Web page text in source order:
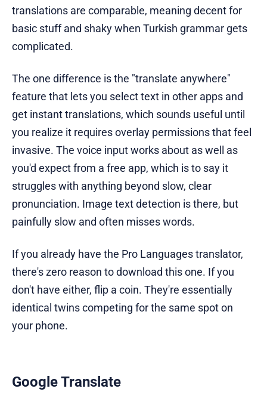
translations are comparable, meaning decent for
basic stuff and shaky when Turkish grammar gets
complicated.
The one difference is the "translate anywhere"
feature that lets you select text in other apps and
get instant translations, which sounds useful until
you realize it requires overlay permissions that feel
invasive. The voice input works about as well as
you'd expect from a free app, which is to say it
struggles with anything beyond slow, clear
pronunciation. Image text detection is there, but
painfully slow and often misses words.
If you already have the Pro Languages translator,
there's zero reason to download this one. If you
don't have either, flip a coin. They're essentially
identical twins competing for the same spot on
your phone.
Google Translate